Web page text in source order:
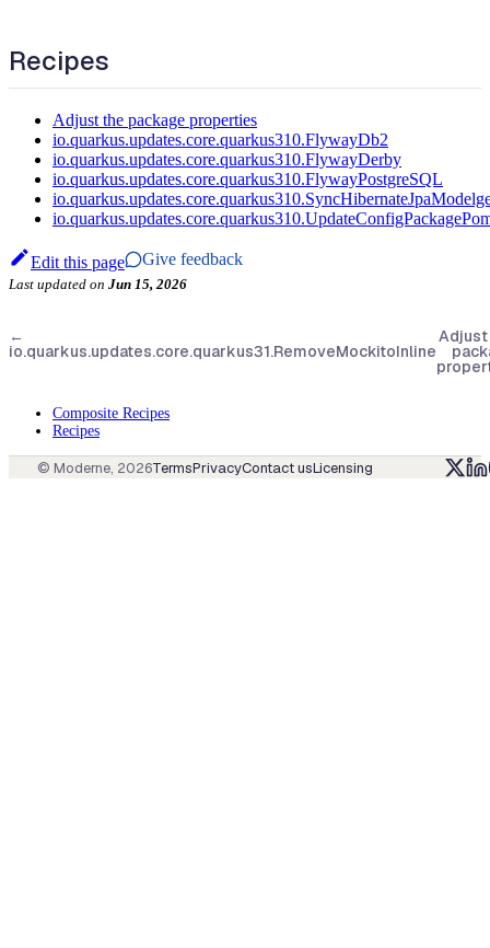
Recipes
Adjust the package properties
io.quarkus.updates.core.quarkus310.FlywayDb2
io.quarkus.updates.core.quarkus310.FlywayDerby
io.quarkus.updates.core.quarkus310.FlywayPostgreSQL
Edit this page Give feedback
Last updated on Jun 15, 2026
←
io.quarkus.updates.core.quarkus31.RemoveMockitoInline
Composite Recipes
Recipes
© Moderne, 2026TermsPrivacyContact usLicensing